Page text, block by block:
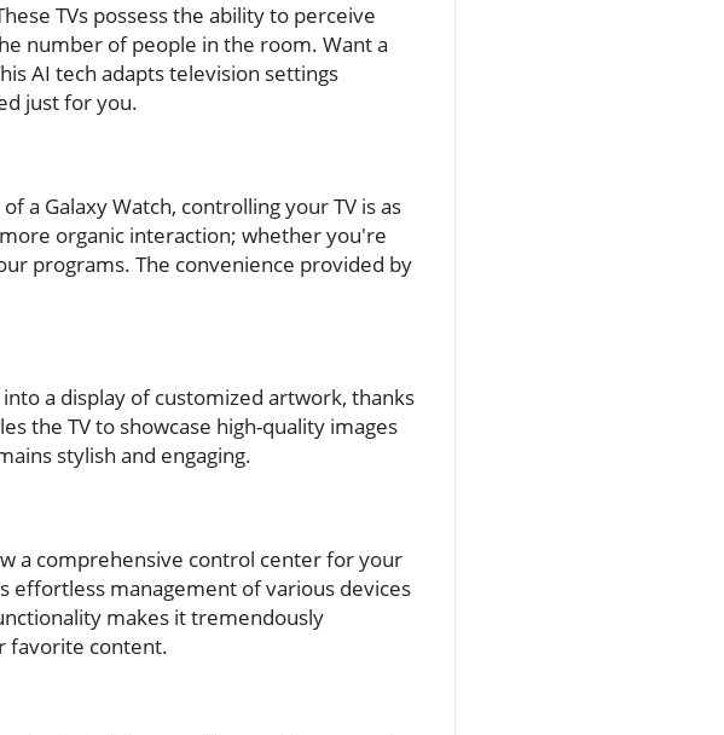
TVs possess the ability to perceive
number of people in the room. Want a
AI tech adapts television settings
just for you.
a Galaxy Watch, controlling your TV is as
organic interaction; whether you're
programs. The convenience provided by
a display of customized artwork, thanks
the TV to showcase high-quality images
stylish and engaging.
a comprehensive control center for your
effortless management of various devices
makes it tremendously
favorite content.